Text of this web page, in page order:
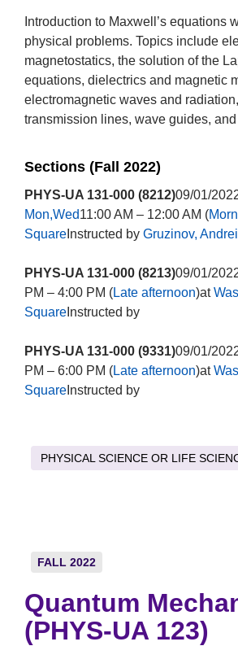
Introduction to Maxwell’s equations
physical problems. Topics include
magnetostatics, the solution of the
equations, dielectrics and magnetic
electromagnetic waves and
transmission lines, wave guides,
Sections (Fall 2022)
PHYS-UA 131-000 (8212)09/01/
Mon,Wed11:00 AM – 12:00 AM (
SquareInstructed by Gruzinov, Andrei
PHYS-UA 131-000 (8213)09/01/
PM – 4:00 PM (Late afternoon)at
SquareInstructed by
PHYS-UA 131-000 (9331)09/01/
PM – 6:00 PM (Late afternoon)at
SquareInstructed by
PHYSICAL SCIENCE OR LIFE
FALL 2022
Quantum
(PHYS-UA 123)